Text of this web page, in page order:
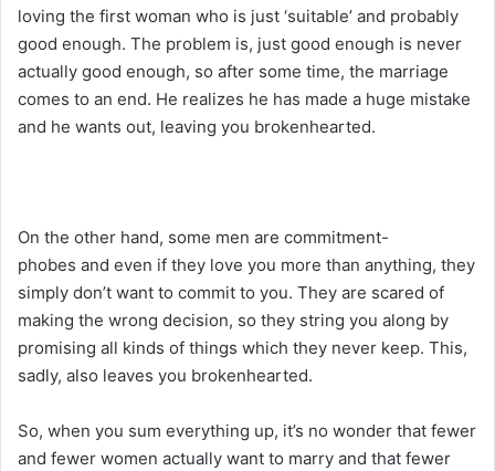
loving the first woman who is just ‘suitable’ and probably
good enough. The problem is, just good enough is never
actually good enough, so after some time, the marriage
comes to an end. He realizes he has made a huge mistake
and he wants out, leaving you brokenhearted.
On the other hand, some men are commitment-
phobes and even if they love you more than anything, they
simply don’t want to commit to you. They are scared of
making the wrong decision, so they string you along by
promising all kinds of things which they never keep. This,
sadly, also leaves you brokenhearted.
So, when you sum everything up, it’s no wonder that fewer
and fewer women actually want to marry and that fewer